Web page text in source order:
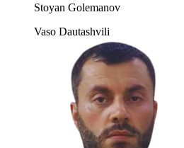
Stoyan Golemanov
Vaso Dautashvili